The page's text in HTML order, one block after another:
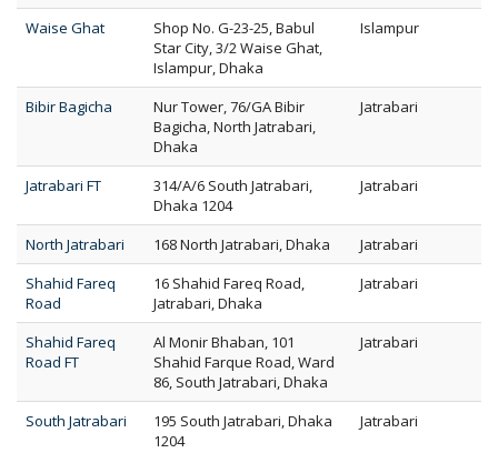
Waise Ghat
Shop No. G-23-25, Babul
Star City, 3/2 Waise Ghat,
Islampur, Dhaka
Islampur
Bibir Bagicha
Nur Tower, 76/GA Bibir
Bagicha, North Jatrabari,
Dhaka
Jatrabari
Jatrabari FT
314/A/6 South Jatrabari,
Dhaka 1204
Jatrabari
North Jatrabari 168 North Jatrabari, Dhaka
Jatrabari
Shahid Fareq
Road
16 Shahid Fareq Road,
Jatrabari, Dhaka
Jatrabari
Shahid Fareq
Road FT
Al Monir Bhaban, 101
Shahid Farque Road, Ward
86, South Jatrabari, Dhaka
Jatrabari
South Jatrabari
195 South Jatrabari, Dhaka
1204
Jatrabari